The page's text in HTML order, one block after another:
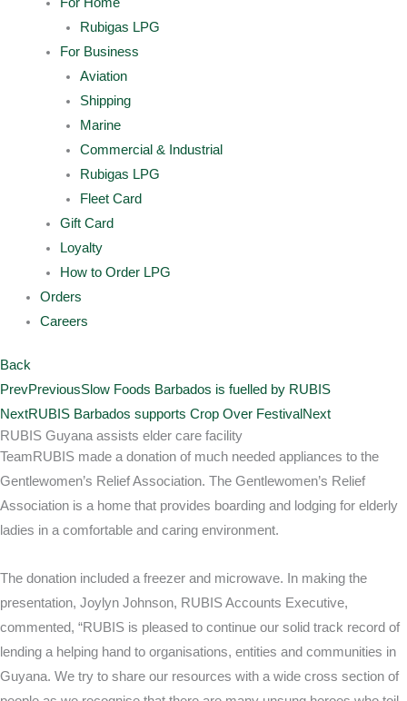
Rubigas LPG
For Business
Aviation
Shipping
Marine
Commercial & Industrial
Rubigas LPG
Fleet Card
Gift Card
Loyalty
How to Order LPG
Orders
Careers
Back
PrevPreviousSlow Foods Barbados is fuelled by RUBIS
NextRUBIS Barbados supports Crop Over Festival Next
RUBIS Guyana assists elder care facility
TeamRUBIS made a donation of much needed appliances to the
Gentlewomen’s Relief Association. The Gentlewomen’s Relief
Association is a home that provides boarding and lodging for elderly
ladies in a comfortable and caring environment.
The donation included a freezer and microwave. In making the
presentation, Joylyn Johnson, RUBIS Accounts Executive,
commented, “RUBIS is pleased to continue our solid track record of
lending a helping hand to organisations, entities and communities in
Guyana. We try to share our resources with a wide cross section of